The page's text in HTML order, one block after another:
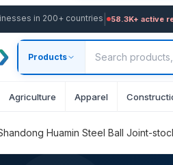
Steel Ball Joint-
& Export
Joint-stock Co., Ltd. is a
Steel Ball Joint-
product catalog from
Balls
Joint-stock CO,LTD.
in 200+ countries 58.3K+ active
Products
Agriculture Apparel
Huamin Steel Ball Joint-